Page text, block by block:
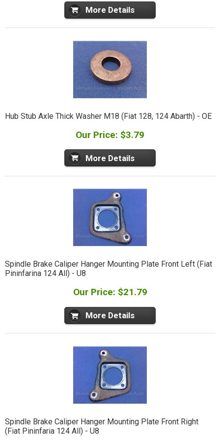
More Details
Hub Stub Axle Thick Washer M18 (Fiat 128, 124 Abarth) - OE
Our Price: $3.79
More Details
Spindle Brake Caliper Hanger Mounting Plate Front Left (Fiat
Pininfarina 124 All) - U8
Our Price: $21.79
More Details
Spindle Brake Caliper Hanger Mounting Plate Front Right
(Fiat Pininfaria 124 All) - U8